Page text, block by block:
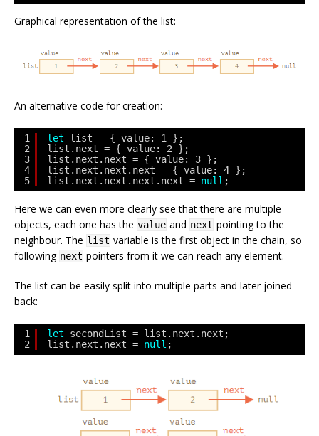
Graphical representation of the list:
An alternative code for creation:
1
2
3
4
5
let
list = { value: 1 };
list.next = { value: 2 };
list.next.next = { value: 3 };
list.next.next.next = { value: 4 };
list.next.next.next.next = null ;
Here we can even more clearly see that there are multiple
objects, each one has the value and next pointing to the
neighbour. The list variable is the first object in the chain, so
following next pointers from it we can reach any element.
The list can be easily split into multiple parts and later joined
back:
1
2
let
secondList = list.next.next;
list.next.next = null ;